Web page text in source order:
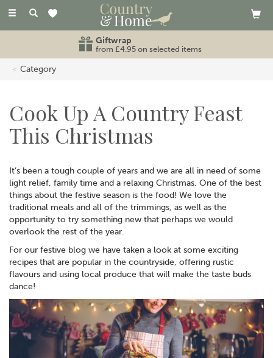
Toggle
Giftwrap
from £4.95 on selected items
Category
Cook Up A Country Feast
This Christmas
It’s been a tough couple of years and we are all in need of some
light relief, family time and a relaxing Christmas. One of the best
things about the festive season is the food! We love the
traditional meals and all of the trimmings, as well as the
opportunity to try something new that perhaps we would
overlook the rest of the year.
For our festive blog we have taken a look at some exciting
recipes that are popular in the countryside, offering rustic
flavours and using local produce that will make the taste buds
dance!